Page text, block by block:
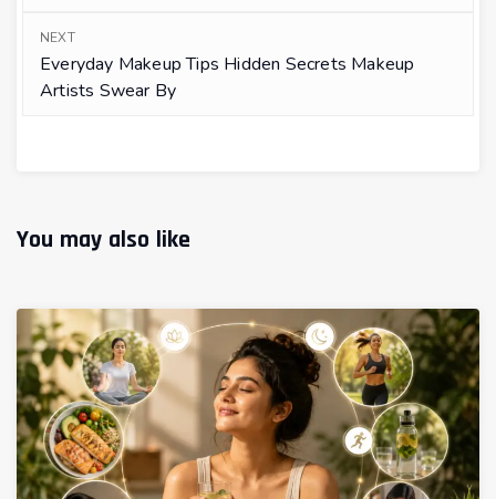
NEXT
Everyday Makeup Tips Hidden Secrets Makeup
Artists Swear By
You may also like